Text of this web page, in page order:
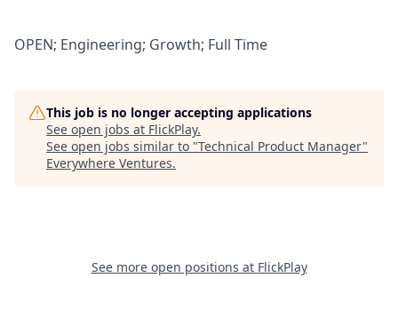
OPEN; Engineering; Growth; Full Time
This job is no longer accepting applications
See open jobs at FlickPlay.
See open jobs similar to "Technical Product Manager"
Everywhere Ventures.
See more open positions at FlickPlay